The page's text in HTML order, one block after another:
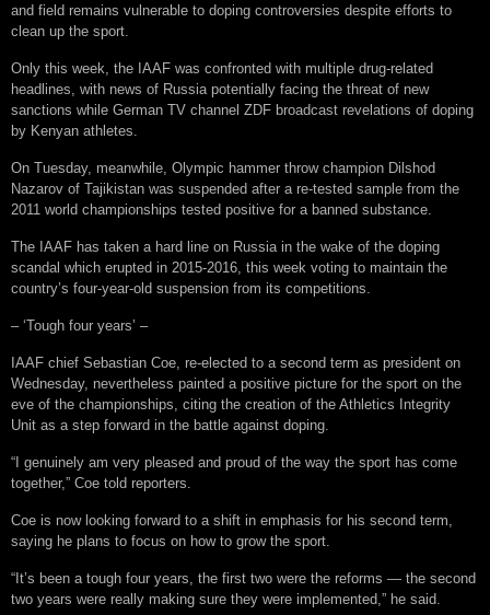
and field remains vulnerable to doping controversies despite efforts to
clean up the sport.
Only this week, the IAAF was confronted with multiple drug-related
headlines, with news of Russia potentially facing the threat of new
sanctions while German TV channel ZDF broadcast revelations of doping
by Kenyan athletes.
On Tuesday, meanwhile, Olympic hammer throw champion Dilshod
Nazarov of Tajikistan was suspended after a re-tested sample from the
2011 world championships tested positive for a banned substance.
The IAAF has taken a hard line on Russia in the wake of the doping
scandal which erupted in 2015-2016, this week voting to maintain the
country’s four-year-old suspension from its competitions.
– ‘Tough four years’ –
IAAF chief Sebastian Coe, re-elected to a second term as president on
Wednesday, nevertheless painted a positive picture for the sport on the
eve of the championships, citing the creation of the Athletics Integrity
Unit as a step forward in the battle against doping.
“I genuinely am very pleased and proud of the way the sport has come
together,” Coe told reporters.
Coe is now looking forward to a shift in emphasis for his second term,
saying he plans to focus on how to grow the sport.
“It’s been a tough four years, the first two were the reforms — the second
two years were really making sure they were implemented,” he said.